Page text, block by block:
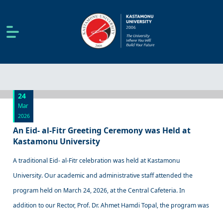
24
Mar
2026
An Eid- al-Fitr Greeting Ceremony was Held at
Kastamonu University
A traditional Eid- al-Fitr celebration was held at Kastamonu
University. Our academic and administrative staff attended the
program held on March 24, 2026, at the Central Cafeteria. In
addition to our Rector, Prof. Dr. Ahmet Hamdi Topal, the program was